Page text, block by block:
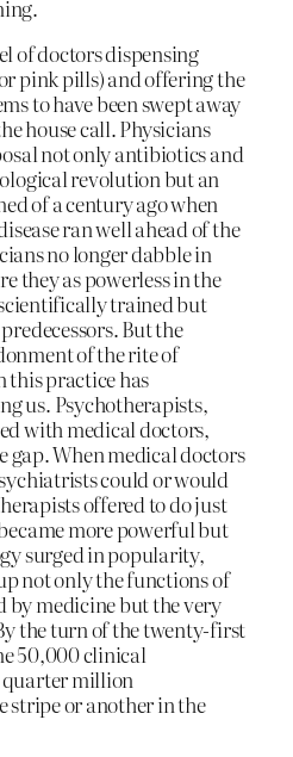
of doctors dispensing
pink pills) and offering the
to have been swept away
house call. Physicians
not only antibiotics and
revolution but an
of a century ago when
ran well ahead of the
no longer dabble in
they as powerless in the
trained but
But the
of the rite of
this practice has
us. Psychotherapists,
with medical doctors,
gap. When medical doctors
could or would
offered to do just
more powerful but
surged in popularity,
not only the functions of
by medicine but the very
the turn of the twenty-first
50,000 clinical
quarter million
stripe or another in the